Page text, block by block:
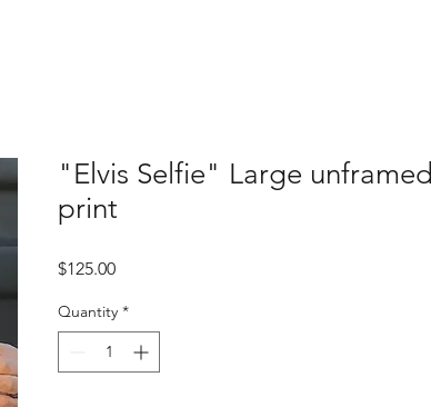
"Elvis Selfie" Large unframed
print
$125.00Price
Quantity *